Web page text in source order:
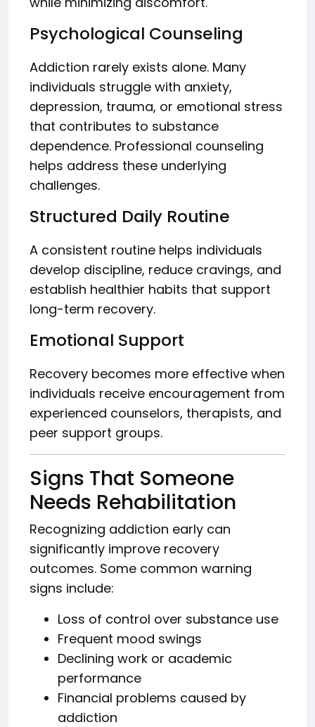
Psychological Counseling
Addiction rarely exists alone. Many
individuals struggle with anxiety,
depression, trauma, or emotional stress
that contributes to substance
dependence. Professional counseling
helps address these underlying
challenges.
Structured Daily Routine
A consistent routine helps individuals
develop discipline, reduce cravings, and
establish healthier habits that support
long-term recovery.
Emotional Support
Recovery becomes more effective when
individuals receive encouragement from
experienced counselors, therapists, and
peer support groups.
Signs That Someone
Needs Rehabilitation
Recognizing addiction early can
significantly improve recovery
outcomes. Some common warning
signs include:
Loss of control over substance use
Frequent mood swings
Declining work or academic
performance
Financial problems caused by
addiction